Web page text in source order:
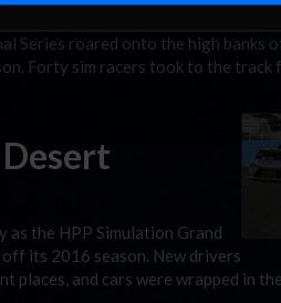
Series roared onto the high banks
Forty sim racers took to the
as the HPP Simulation Grand
its 2016 season. New drivers
places, and cars were wrapped in